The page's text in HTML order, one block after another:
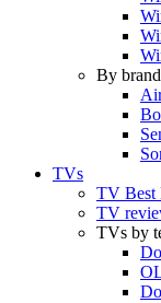
By brand
TVs
TV Best
TV
TVs by